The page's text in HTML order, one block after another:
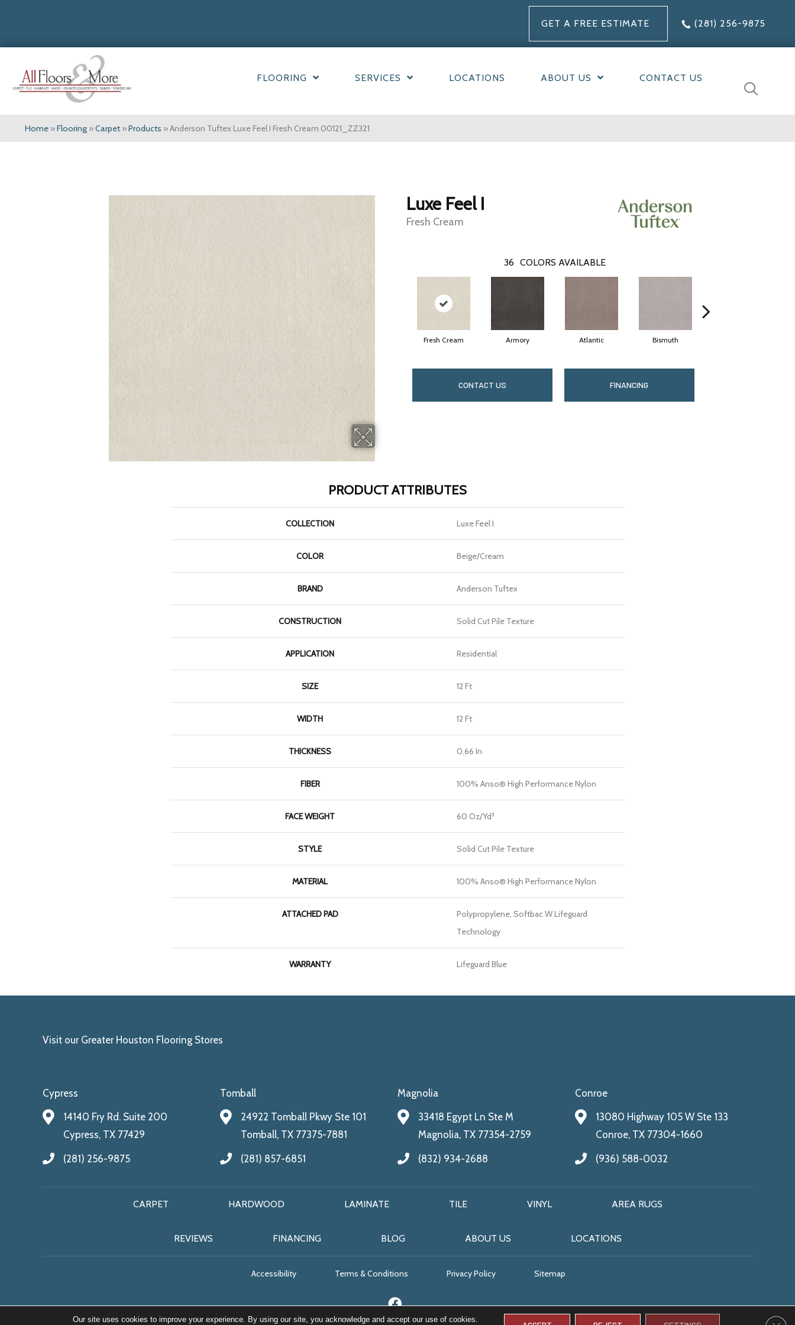
GET A FREE ESTIMATE (281) 256-9875
FLOORING SERVICES LOCATIONS ABOUT US CONTACT US
Home »Flooring »Carpet »Products »Anderson Tuftex Luxe Feel I Fresh Cream 00121_ZZ321
Luxe Feel I
Fresh Cream
36 COLORS AVAILABLE
Fresh Cream Armory Atlantic Bismuth
CONTACT US FINANCING
PRODUCT ATTRIBUTES
COLLECTION Luxe Feel I
COLOR Beige/Cream
BRAND Anderson Tuftex
CONSTRUCTION Solid Cut Pile Texture
APPLICATION Residential
SIZE 12 Ft
WIDTH 12 Ft
THICKNESS 0.66 In
FIBER 100% Anso® High Performance Nylon
FACE WEIGHT 60 Oz/yd²
STYLE Solid Cut Pile Texture
MATERIAL 100% Anso® High Performance Nylon
ATTACHED PAD
Polypropylene, Softbac W Lifeguard
Technology
WARRANTY Lifeguard Blue
Visit our Greater Houston Flooring Stores
Cypress
14140 Fry Rd. Suite 200
Cypress, TX 77429
(281) 256-9875
Tomball
24922 Tomball Pkwy Ste 101
Tomball, TX 77375-7881
(281) 857-6851
Magnolia
33418 Egypt Ln Ste M
Magnolia, TX 77354-2759
(832) 934-2688
Conroe
13080 Highway 105 W Ste 133
Conroe, TX 77304-1660
(936) 588-0032
CARPET HARDWOOD LAMINATE TILE VINYL AREA RUGS
REVIEWS FINANCING BLOG ABOUT US LOCATIONS
Accessibility Terms & Conditions Privacy Policy Sitemap
Our site uses cookies to improve your experience. By using our site, you acknowledge and accept our use of cookies.